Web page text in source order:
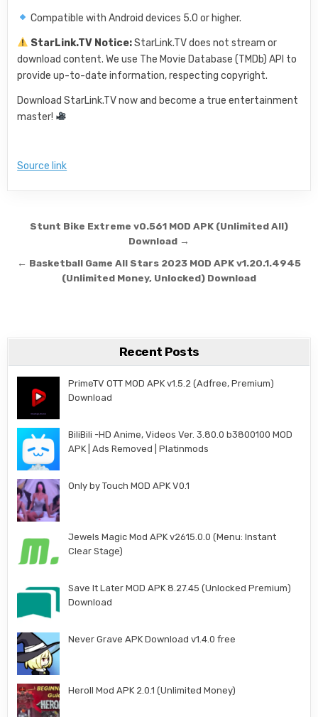
Compatible with Android devices 5.0 or higher.
StarLink.TV Notice:StarLink.TV does not stream or
download content. We use The Movie Database (TMDb) API to
provide up-to-date information, respecting copyright.
Download StarLink.TV now and become a true entertainment
master!
Source link
Post navigation
Stunt Bike Extreme v0.561 MOD APK (Unlimited All)
Download →
← Basketball Game All Stars 2023 MOD APK v1.20.1.4945
(Unlimited Money, Unlocked) Download
Recent Posts
PrimeTV OTT MOD APK v1.5.2 (Adfree, Premium)
Download
BiliBili -HD Anime, Videos Ver. 3.80.0 b3800100 MOD
APK | Ads Removed | Platinmods
Only by Touch MOD APK V0.1
Jewels Magic Mod APK v2615.0.0 (Menu: Instant
Clear Stage)
Save It Later MOD APK 8.27.45 (Unlocked Premium)
Download
Never Grave APK Download v1.4.0 free
Heroll Mod APK 2.0.1 (Unlimited Money)